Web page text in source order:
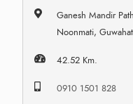
Ganesh Mandir
Noonmati,
42.52 Km.
0910 1501 828